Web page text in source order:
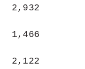
2,932
1,466
2,122